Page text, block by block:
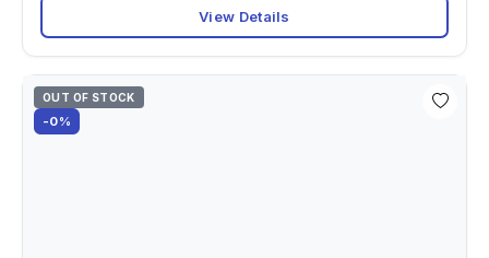
View Details
OUT OF STOCK
-0%